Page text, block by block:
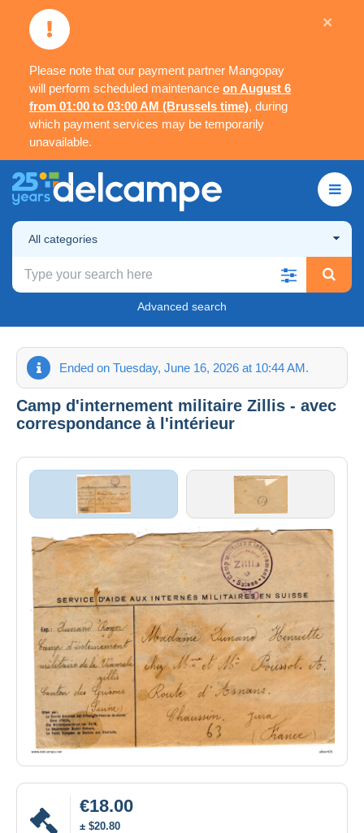
Please note that our payment partner Mangopay
will perform scheduled maintenance on August 6
from 01:00 to 03:00 AM (Brussels time), during
which payment services may be temporarily
unavailable.
×
All categories
Advanced search
Ended on Tuesday, June 16, 2026 at 10:44 AM.
Camp d'internement militaire Zillis - avec
correspondance à l'intérieur
€18.00
± $20.80